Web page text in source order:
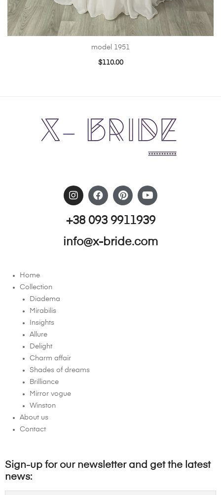
model 1951
$110.00
+38 093 9911939
info@x-bride.com
Home
Collection
Diadema
Mirabilis
Insights
Allure
Delight
Charm affair
Shades of dreams
Brilliance
Mirror vogue
Winston
About us
Contact
Sign-up for our newsletter and get the latest
news: